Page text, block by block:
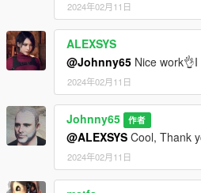
Installation:
Using Open IV, put all files into GTA
Run Add on Peds
Click "New Ped" input the name
/paste this Tifa_01 or Tifa_02
Set Ped Type to "female" and Is
press REBUILD.
If you like how my game looks
and Rehademe settings. https://
mods.com/misc/immersive-settings
2024年02月11日
ALEXSYS
@Johnny65 Nice
2024年02月11日
Johnny65 作者
@ALEXSYS Cool, Thank
2024年02月11日